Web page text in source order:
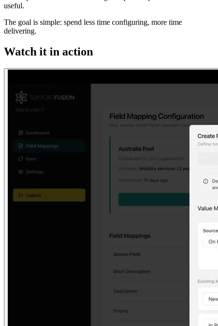
useful.
The goal is simple: spend less time configuring, more time
delivering.
Watch it in action